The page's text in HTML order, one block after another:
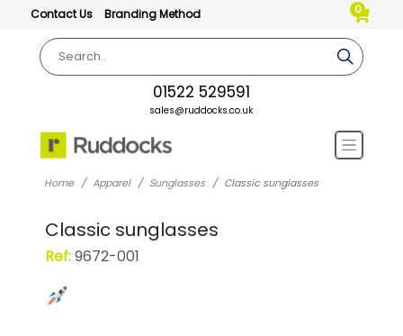
Contact Us Branding Method 0
01522 529591
sales@ruddocks.co.uk
Home Apparel Sunglasses Classic sunglasses
Classic sunglasses
Ref:9672-001